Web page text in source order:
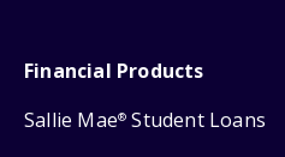
Financial Products
Sallie Mae® Student Loans